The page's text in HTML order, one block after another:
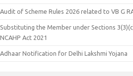
Audit of Scheme Rules 2026 related to VB G
Substituting the Member under Sections
NCAHP Act 2021
Adhaar Notification for Delhi Lakshmi Yojana